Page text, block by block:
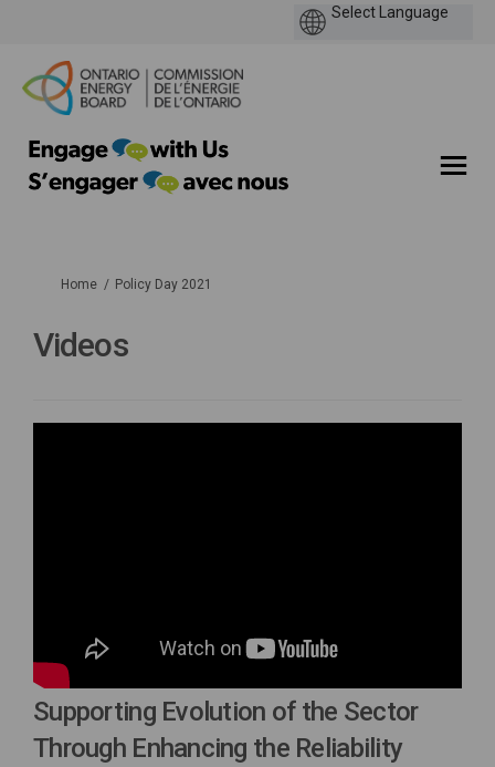
You are here:
Home Policy Day 2021
Videos
Supporting Evolution of the Sector
Through Enhancing the Reliability